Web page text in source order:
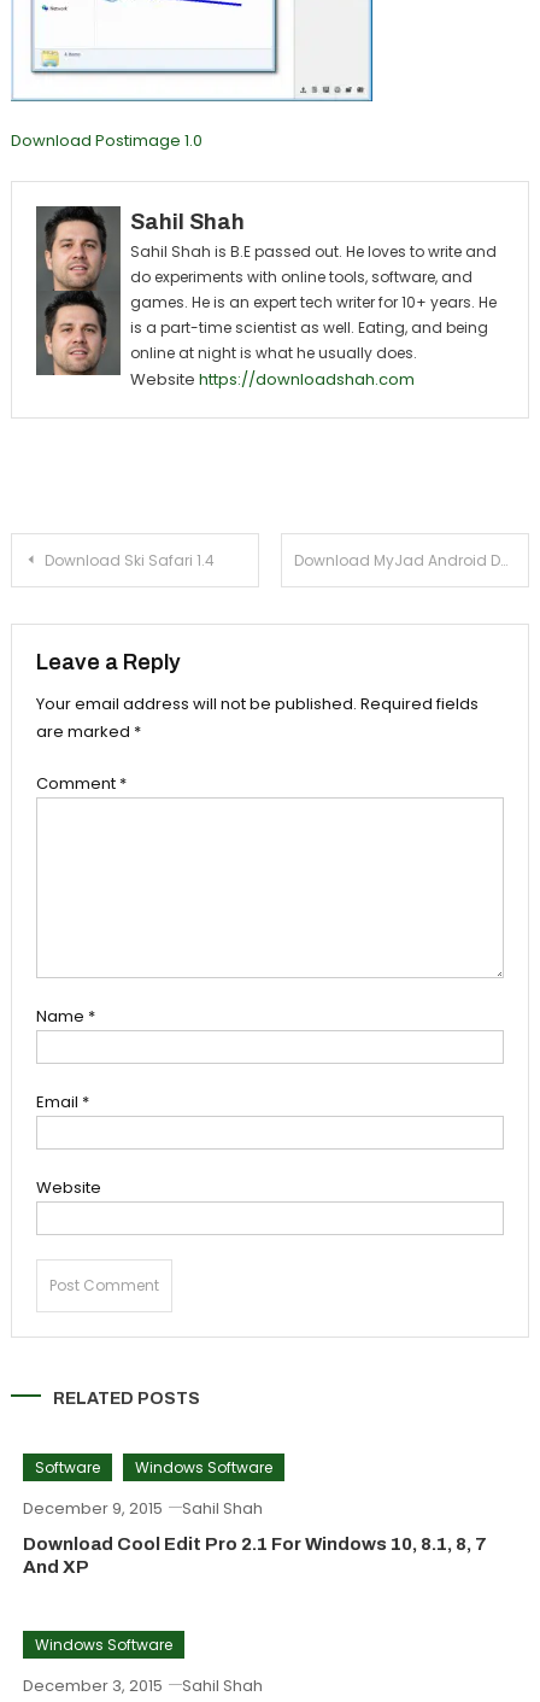
Download Postimage 1.0
Sahil Shah
Sahil Shah is B.E passed out. He loves to write and
do experiments with online tools, software, and
games. He is an expert tech writer for 10+ years. He
is a part-time scientist as well. Eating, and being
online at night is what he usually does.
Website https://downloadshah.com
Post navigation
Download Ski Safari 1.4 Download MyJad Android Data Recovery 5.0 For Windows Xp, 7
Leave a Reply
Your email address will not be published. Required fields
are marked *
Comment *
Name *
Email *
Website
RELATED POSTS
Software Windows Software
December 9, 2015 Sahil Shah
Download Cool Edit Pro 2.1 For Windows 10, 8.1, 8, 7
And XP
Windows Software
December 3, 2015 Sahil Shah